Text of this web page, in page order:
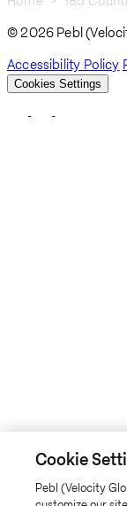
© 2026 Pebl
Accessibility Policy
Cookies Settings
Cookie
Pebl (Velocity